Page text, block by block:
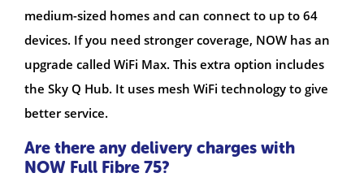
medium-sized homes and can connect to up to 64
devices. If you need stronger coverage, NOW has an
upgrade called WiFi Max. This extra option includes
the Sky Q Hub. It uses mesh WiFi technology to give
better service.
Are there any delivery charges with
NOW Full Fibre 75?